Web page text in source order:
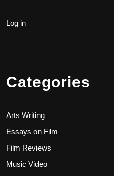
Log in
Categories
Arts Writing
Essays on Film
Film Reviews
Music Video